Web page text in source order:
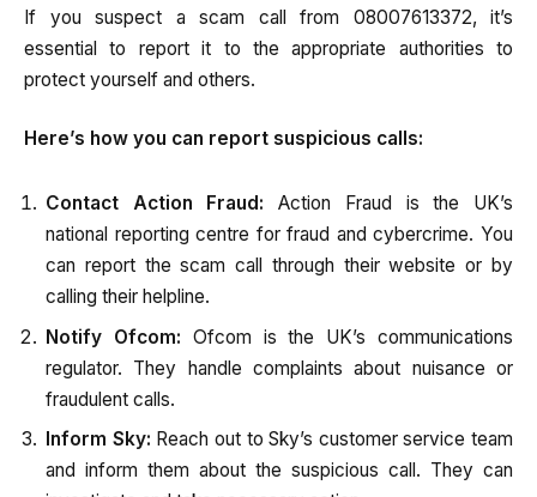
If you suspect a scam call from 08007613372, it’s
essential to report it to the appropriate authorities to
protect yourself and others.
Here’s how you can report suspicious calls:
Contact Action Fraud: Action Fraud is the UK’s
national reporting centre for fraud and cybercrime. You
can report the scam call through their website or by
calling their helpline.
Notify Ofcom: Ofcom is the UK’s communications
regulator. They handle complaints about nuisance or
fraudulent calls.
Inform Sky: Reach out to Sky’s customer service team
and inform them about the suspicious call. They can